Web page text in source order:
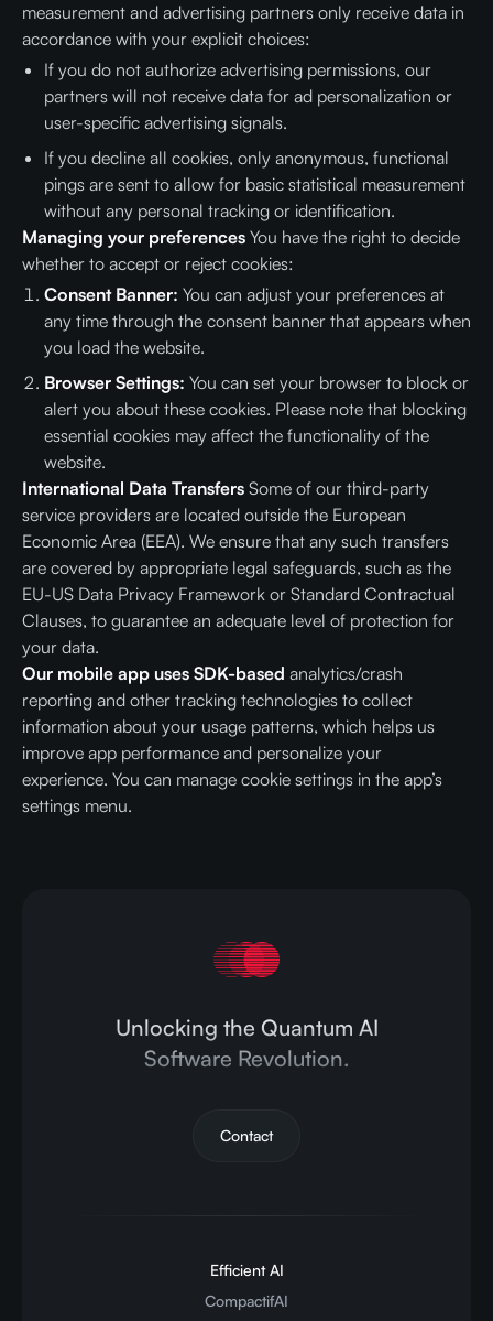
measurement and advertising partners only receive data in
accordance with your explicit choices:
If you do not authorize advertising permissions, our
partners will not receive data for ad personalization or
user-specific advertising signals.
If you decline all cookies, only anonymous, functional
pings are sent to allow for basic statistical measurement
without any personal tracking or identification.
Managing your preferences You have the right to decide
whether to accept or reject cookies:
Consent Banner: You can adjust your preferences at
any time through the consent banner that appears when
you load the website.
Browser Settings: You can set your browser to block or
alert you about these cookies. Please note that blocking
essential cookies may affect the functionality of the
website.
International Data Transfers Some of our third-party
service providers are located outside the European
Economic Area (EEA). We ensure that any such transfers
are covered by appropriate legal safeguards, such as the
EU-US Data Privacy Framework or Standard Contractual
Clauses, to guarantee an adequate level of protection for
your data.
Our mobile app uses SDK-based analytics/crash
reporting and other tracking technologies to collect
information about your usage patterns, which helps us
improve app performance and personalize your
experience. You can manage cookie settings in the app’s
settings menu.
Unlocking the Quantum AI
Software Revolution.
Contact
Efficient AI
CompactifAI